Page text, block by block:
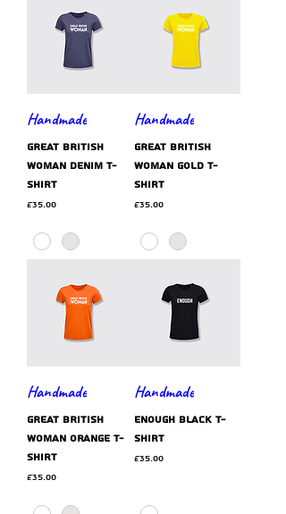
Handmade
GREAT BRITISH
WOMAN denim t-
shirt
Price
£35.00
Handmade
GREAT BRITISH
WOMAN gold t-
shirt
Price
£35.00
Handmade
GREAT BRITISH
WOMAN orange t-
shirt
Price
£35.00
Handmade
ENOUGH black t-
shirt
Price
£35.00